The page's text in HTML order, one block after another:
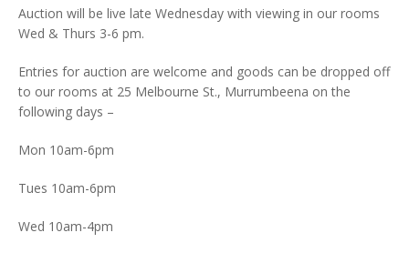
Auction will be live late Wednesday with viewing in our rooms
Wed & Thurs 3-6 pm.
Entries for auction are welcome and goods can be dropped off
to our rooms at 25 Melbourne St., Murrumbeena on the
following days –
Mon 10am-6pm
Tues 10am-6pm
Wed 10am-4pm